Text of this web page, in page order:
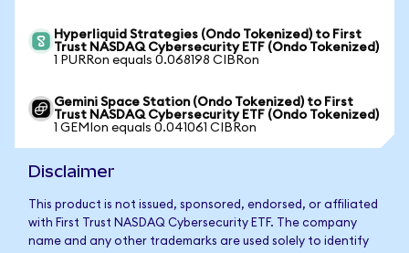
Hyperliquid Strategies (Ondo Tokenized) to First
Trust NASDAQ Cybersecurity ETF (Ondo Tokenized)
1 PURRon equals 0.068198 CIBRon
Gemini Space Station (Ondo Tokenized) to First
Trust NASDAQ Cybersecurity ETF (Ondo Tokenized)
1 GEMIon equals 0.041061 CIBRon
Disclaimer
This product is not issued, sponsored, endorsed, or affiliated
with First Trust NASDAQ Cybersecurity ETF. The company
name and any other trademarks are used solely to identify